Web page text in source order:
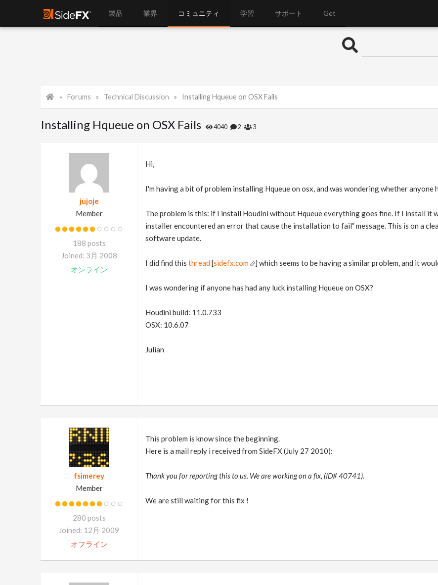
製品 業界 コミュニティ 学習 サポート Get
Forums Technical Discussion Installing Hqueue on OSX Fails
Installing Hqueue on OSX Fails 4040 2 3
jujoje
Member
188 posts
Joined: 3月 2008
オンライン
Hi,
I'm having a bit of problem installing Hqueue on osx, and was wondering whether
The problem is this: if I install Houdini without Hqueue everything goes fine. If I install it
installer encountered an error that cause the installation to fail” message. This is on a
software update.
I did find this thread[sidefx.com ] which seems to be having a similar problem, and it
I was wondering if anyone has had any luck installing Hqueue on OSX?
Houdini build: 11.0.733
OSX: 10.6.07
Julian
fsimerey
Member
280 posts
Joined: 12月 2009
オフライン
This problem is know since the beginning.
Here is a mail reply i received from SideFX (July 27 2010):
Thank you for reporting this to us. We are working on a fix, (ID# 40741).
We are still waiting for this fix !